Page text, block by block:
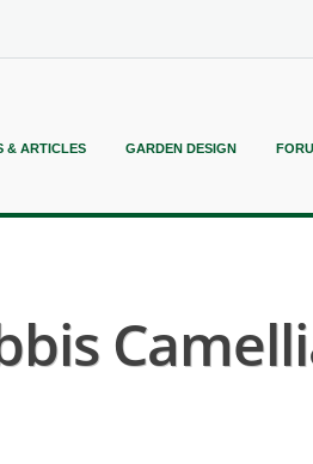
& ARTICLES GARDEN DESIGN